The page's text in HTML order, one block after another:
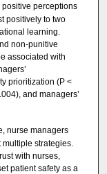
perceptions
positively to two
learning.
non-punitive
associated with
prioritization (P <
and managers’
nurse managers
strategies.
with nurses,
patient safety as a